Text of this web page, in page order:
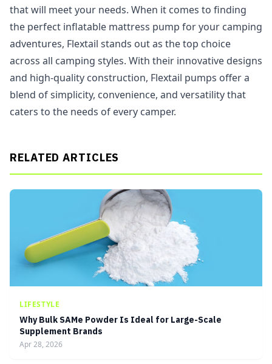
that will meet your needs. When it comes to finding
the perfect inflatable mattress pump for your camping
adventures, Flextail stands out as the top choice
across all camping styles. With their innovative designs
and high-quality construction, Flextail pumps offer a
blend of simplicity, convenience, and versatility that
caters to the needs of every camper.
RELATED ARTICLES
LIFESTYLE
Why Bulk SAMe Powder Is Ideal for Large-Scale
Supplement Brands
Apr 28, 2026